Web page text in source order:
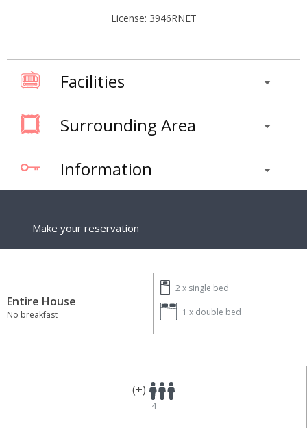
License: 3946RNET
Facilities
Surrounding Area
Information
Make your reservation
Entire House
No breakfast
2 x single bed
1 x double bed
(+)
4